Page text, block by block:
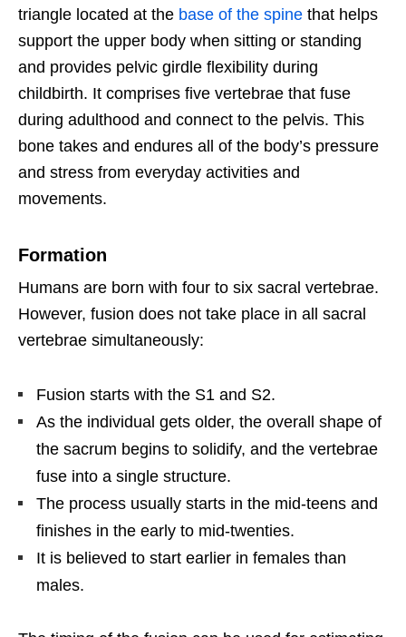
triangle located at the base of the spine that helps
support the upper body when sitting or standing
and provides pelvic girdle flexibility during
childbirth. It comprises five vertebrae that fuse
during adulthood and connect to the pelvis. This
bone takes and endures all of the body’s pressure
and stress from everyday activities and
movements.
Formation
Humans are born with four to six sacral vertebrae.
However, fusion does not take place in all sacral
vertebrae simultaneously:
Fusion starts with the S1 and S2.
As the individual gets older, the overall shape of
the sacrum begins to solidify, and the vertebrae
fuse into a single structure.
The process usually starts in the mid-teens and
finishes in the early to mid-twenties.
It is believed to start earlier in females than
males.